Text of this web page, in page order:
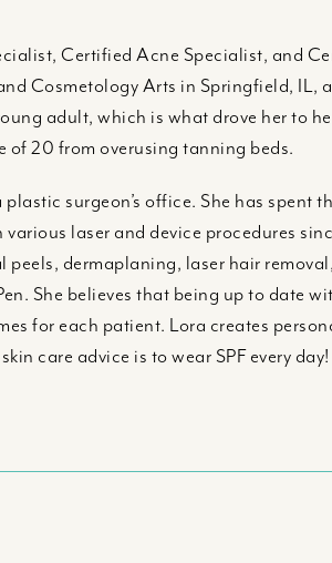
Certified Acne Specialist, and
Cosmetology Arts in Springfield, IL,
adult, which is what drove her to
of 20 from overusing tanning beds.
surgeon’s office. She has spent
laser and device procedures
dermaplaning, laser hair
She believes that being up to date
for each patient. Lora creates
care advice is to wear SPF every day!